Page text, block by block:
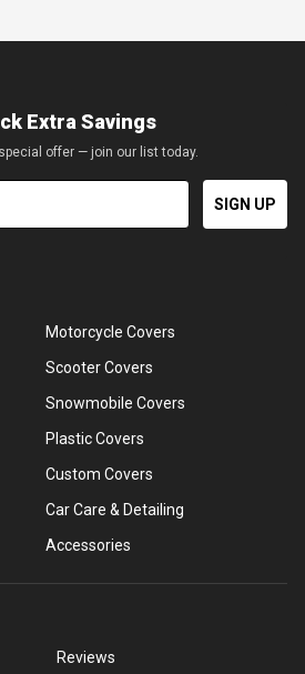
Extra Savings
offer — join our list today.
SIGN UP
Motorcycle Covers
Scooter Covers
Snowmobile Covers
Plastic Covers
Custom Covers
Car Care & Detailing
Accessories
Reviews